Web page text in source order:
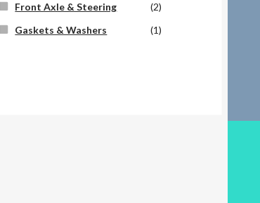
Front Axle & Steering
(2)
Gaskets & Washers
(1)